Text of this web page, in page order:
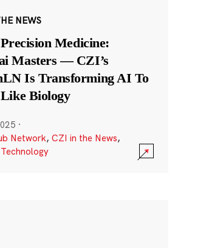
NEWS
Medicine:
Masters — CZI’s
Is Transforming AI To
Biology
·
Network, CZI in the News,
Technology